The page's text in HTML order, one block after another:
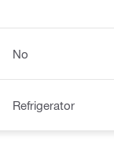
No
Refrigerator